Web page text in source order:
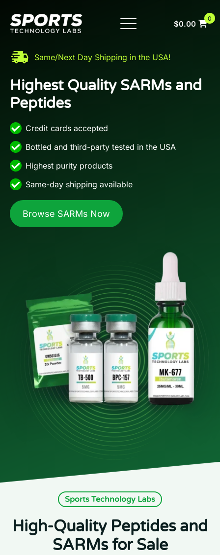
contentNew Products
Buy SARMs
Buy Peptides
COAs
FAQs
Company
959-333-0983
$0.00
0
Same/Next Day Shipping in the USA!
Highest Quality SARMs and
Peptides
Credit cards accepted
Bottled and third-party tested in the USA
Highest purity products
Same-day shipping available
Browse SARMs Now
Sports Technology Labs
High-Quality Peptides and
SARMs for Sale
10% OFF
Sign up to our newsletter now and get your discount.
First Name
Last Name